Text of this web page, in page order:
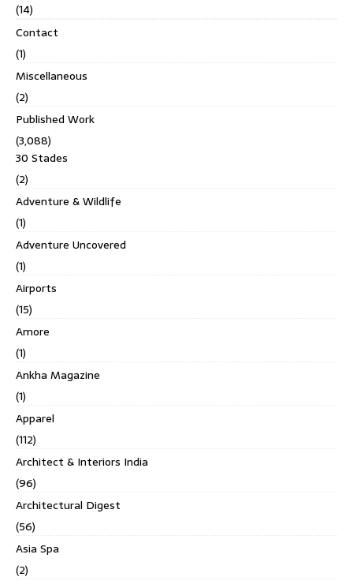
(14)
Contact
(1)
Miscellaneous
(2)
Published Work
(3,088)
30 Stades
(2)
Adventure & Wildlife
(1)
Adventure Uncovered
(1)
Airports
(15)
Amore
(1)
Ankha Magazine
(1)
Apparel
(112)
Architect & Interiors India
(96)
Architectural Digest
(56)
Asia Spa
(2)